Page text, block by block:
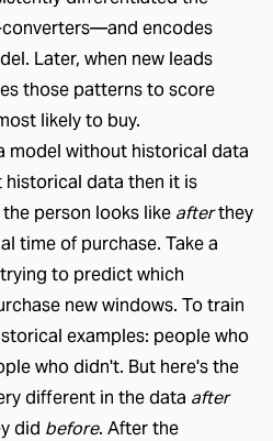
encodes
Later, when new leads
those patterns to score
likely to buy.
model without historical data
historical data then it is
person looks like afterthey
time of purchase. Take a
to predict which
new windows. To train
examples: people who
who didn't. But here's the
different in the data after
did before. After the